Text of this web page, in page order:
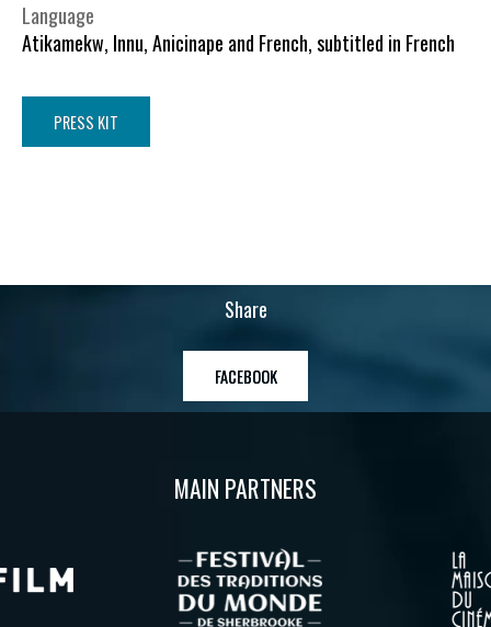
Language
Atikamekw, Innu, Anicinape and French, subtitled in French
PRESS KIT
Share
FACEBOOK
MAIN PARTNERS